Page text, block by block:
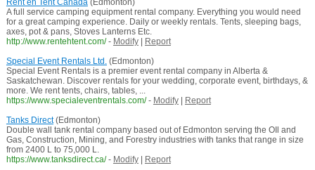
Rent eh Tent Canada(Edmonton)
A full service camping equipment rental company. Everything you would need
for a great camping experience. Daily or weekly rentals. Tents, sleeping bags,
axes, pot & pans, Stoves Lanterns Etc.
http://www.rentehtent.com/ - Modify|
Report
Special Event Rentals Ltd.(Edmonton)
Special Event Rentals is a premier event rental company in Alberta &
Saskatchewan. Discover rentals for your wedding, corporate event, birthdays, &
more. We rent tents, chairs, tables, ...
https://www.specialeventrentals.com/ - Modify|
Report
Tanks Direct(Edmonton)
Double wall tank rental company based out of Edmonton serving the OIl and
Gas, Construction, Mining, and Forestry industries with tanks that range in size
from 2400 L to 75,000 L.
https://www.tanksdirect.ca/ - Modify|
Report